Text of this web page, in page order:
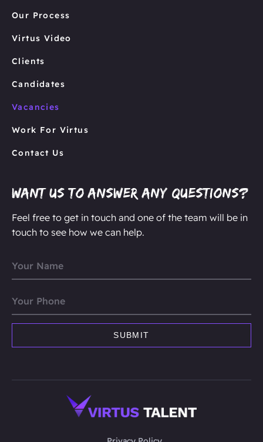
Our Process
Virtus Video
Clients
Candidates
Vacancies
Work For Virtus
Contact Us
Want us to answer any questions?
Feel free to get in touch and one of the team will be in
touch to see how we can help.